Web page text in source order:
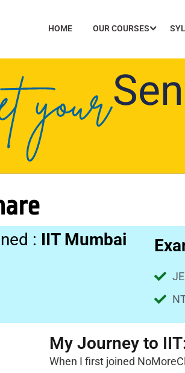
HOME OUR COURSES
: IIT Mumbai
My Journey to
When I first joined